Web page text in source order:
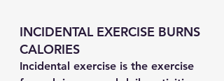
INCIDENTAL EXERCISE BURNS
CALORIES
Incidental exercise is the exercise